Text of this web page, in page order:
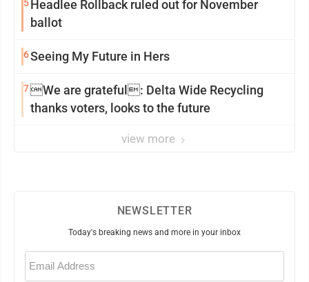
5Headlee Rollback ruled out for November
ballot
6Seeing My Future in Hers
7We are grateful: Delta Wide Recycling
thanks voters, looks to the future
view more
NEWSLETTER
Today's breaking news and more in your inbox
Email
(Required)